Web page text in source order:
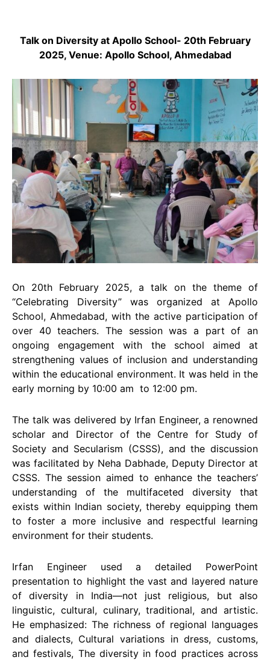
Talk on Diversity at Apollo School- 20th February
2025, Venue: Apollo School, Ahmedabad
On 20th February 2025, a talk on the theme of
“Celebrating Diversity” was organized at Apollo
School, Ahmedabad, with the active participation of
over 40 teachers. The session was a part of an
ongoing engagement with the school aimed at
strengthening values of inclusion and understanding
within the educational environment. It was held in the
early morning by 10:00 am to 12:00 pm.
The talk was delivered by Irfan Engineer, a renowned
scholar and Director of the Centre for Study of
Society and Secularism (CSSS), and the discussion
was facilitated by Neha Dabhade, Deputy Director at
CSSS. The session aimed to enhance the teachers’
understanding of the multifaceted diversity that
exists within Indian society, thereby equipping them
to foster a more inclusive and respectful learning
environment for their students.
Irfan Engineer used a detailed PowerPoint
presentation to highlight the vast and layered nature
of diversity in India—not just religious, but also
linguistic, cultural, culinary, traditional, and artistic.
He emphasized: The richness of regional languages
and dialects, Cultural variations in dress, customs,
and festivals, The diversity in food practices across